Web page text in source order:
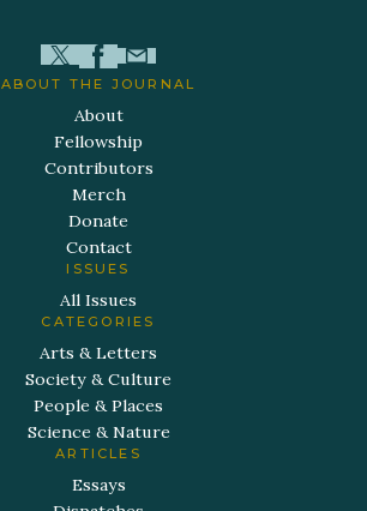
ABOUT THE JOURNAL
About
Fellowship
Contributors
Merch
Donate
Contact
ISSUES
All Issues
CATEGORIES
Arts & Letters
Society & Culture
People & Places
Science & Nature
ARTICLES
Essays